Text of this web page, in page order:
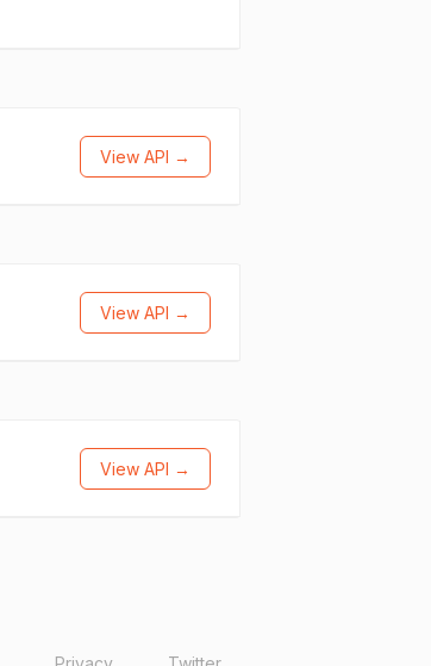
View API →
View API →
View API →